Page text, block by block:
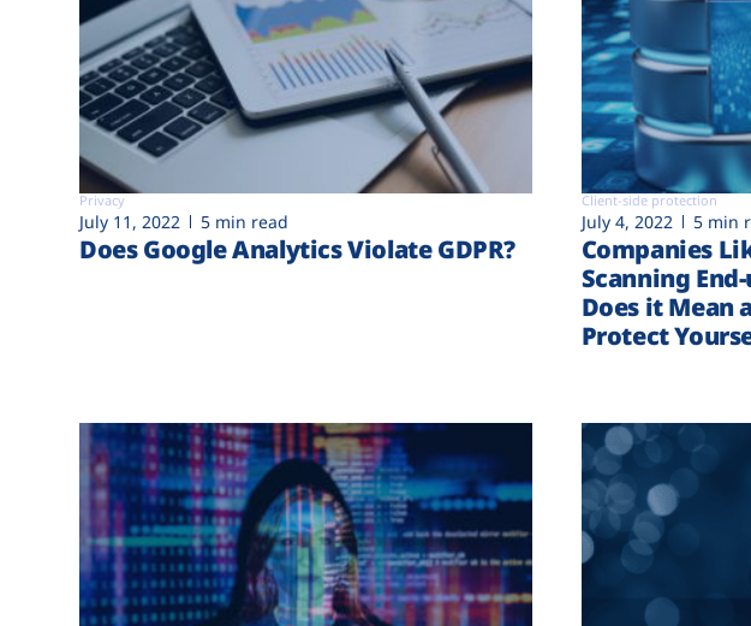
Privacy
July 11, 2022 5 min read
Does Google Analytics Violate GDPR?
Client-side protection
July 4, 2022 5 min
Companies
Scanning
Does it Mean
Protect